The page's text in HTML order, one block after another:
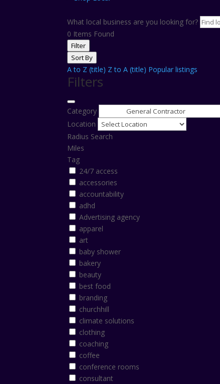
What local business are you looking for?
0 Items Found
Filter
Sort By
A to Z (title) Z to A (title) Popular listings
Filters
Category
Location
Radius Search
Miles
Tag
24/7 access
accessories
accountability
adhd
Advertising agency
apparel
art
baby shower
bakery
beauty
best food
branding
churchhill
climate solutions
clothing
coaching
coffee
conference rooms
consultant